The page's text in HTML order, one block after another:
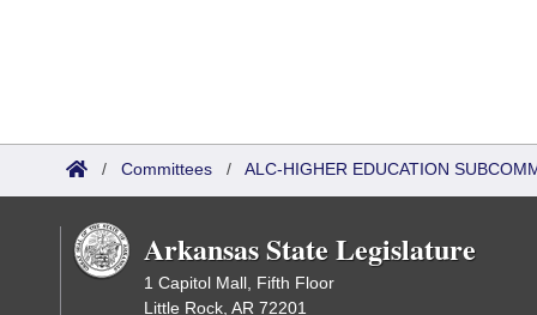
/ Committees / ALC-HIGHER EDUCATION
Arkansas State Legislature
1 Capitol Mall, Fifth Floor
Little Rock, AR 72201